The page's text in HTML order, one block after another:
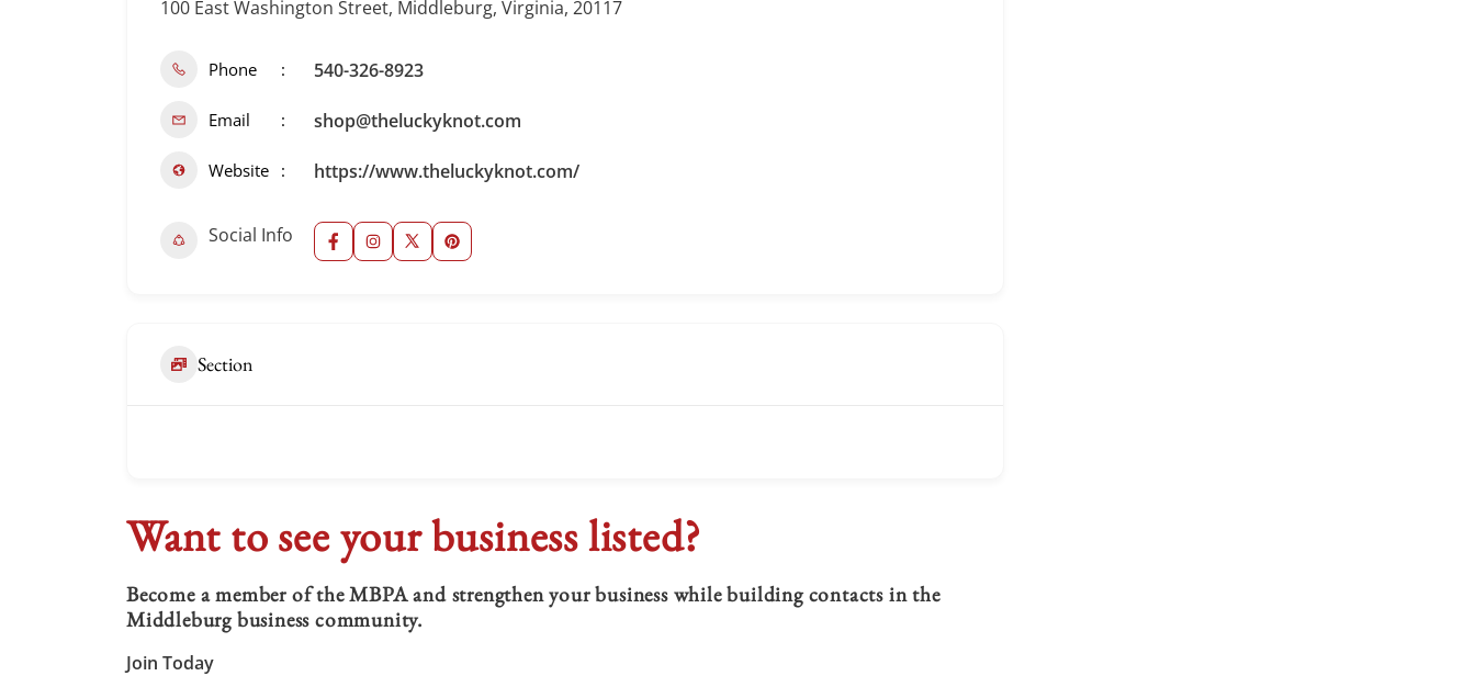
100 East Washington Street, Middleburg, Virginia, 20117
Phone 540-326-8923
Email shop@theluckyknot.com
Website https://www.theluckyknot.com/
Social Info
Section
Want to see your business listed?
Become a member of the MBPA and strengthen your business while building contacts in the
Middleburg business community.
Join Today